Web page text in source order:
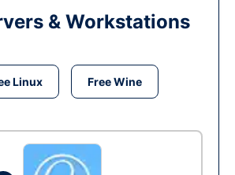
& Workstations
Linux Free Wine